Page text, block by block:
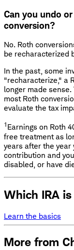
Can you undo
conversion?
No. Roth
be recharacterized
In the past, some
"recharacterize," a
longer made
most Roth
evaluate the tax
1Earnings on Roth
free treatment as
years after the year
contribution and
disabled, or have
Which IRA
Learn the basics
More from